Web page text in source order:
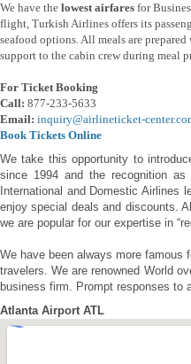
We have the lowest airfares for
flight, Turkish Airlines offers its
seafood options. All meals are
support to the cabin crew during meal
For Ticket Booking
Call: 877-233-5633
Email: inquiry@airlineticket-
Book Tickets Online
We take this opportunity to
since 1994 and the recognition
International and Domestic
enjoy special deals and discounts.
we are popular for our expertise in
We have been always more famous
travelers. We are renowned World
business firm. Prompt responses to
Atlanta Airport ATL